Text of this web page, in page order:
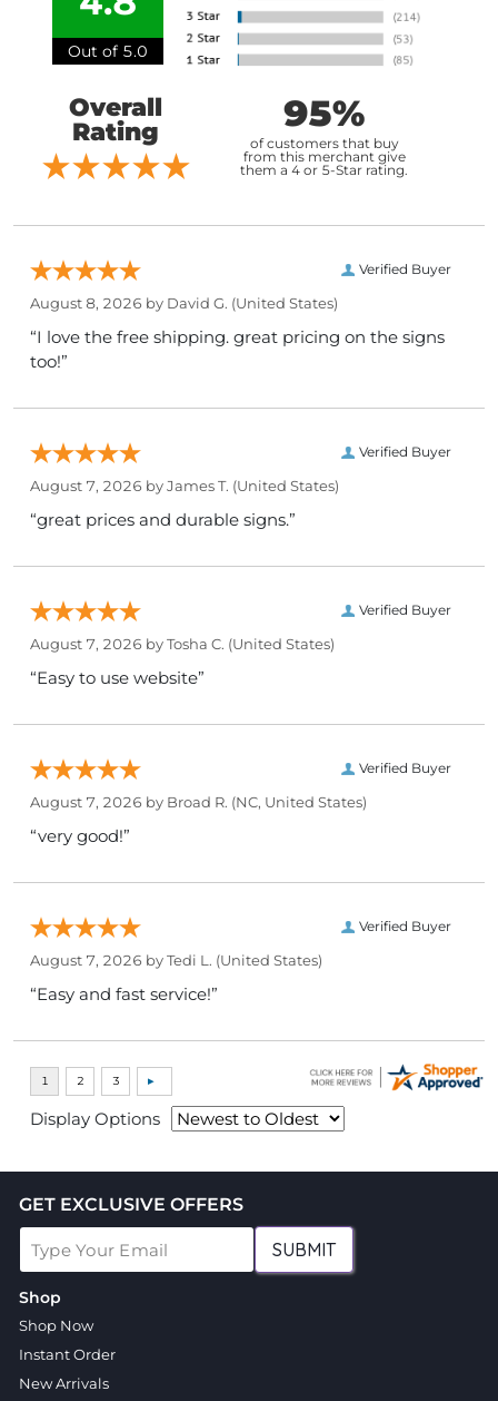
Out of 5.0
Overall
Rating
95%
of customers that buy
from this merchant give
them a 4 or 5-Star rating.
Verified Buyer
August 8, 2026 by David G. (United States)
“I love the free shipping. great pricing on the signs
too!”
Verified Buyer
August 7, 2026 byJames T. (United States)
“great prices and durable signs.”
Verified Buyer
August 7, 2026 byTosha C. (United States)
“Easy to use website”
Verified Buyer
August 7, 2026 by Broad R. (NC, United States)
“very good!”
Verified Buyer
August 7, 2026 byTedi L. (United States)
“Easy and fast service!”
Display Options
GET EXCLUSIVE OFFERS
SUBMIT
Shop
Shop Now
Instant Order
New Arrivals